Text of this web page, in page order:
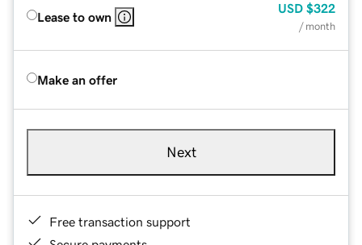
Lease to own
USD $322
/ month
Make an offer
Next
Free transaction support